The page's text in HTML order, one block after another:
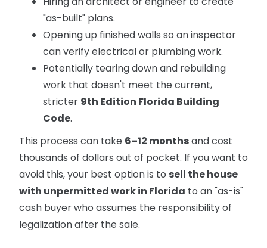
"as-built" plans.
Opening up finished walls so an inspector
can verify electrical or plumbing work.
Potentially tearing down and rebuilding
work that doesn't meet the current,
stricter 9th Edition Florida Building
Code.
This process can take 6–12 monthsand cost
thousands of dollars out of pocket. If you want to
avoid this, your best option is to sell the house
with unpermitted work in Florida to an "as-is"
cash buyer who assumes the responsibility of
legalization after the sale.